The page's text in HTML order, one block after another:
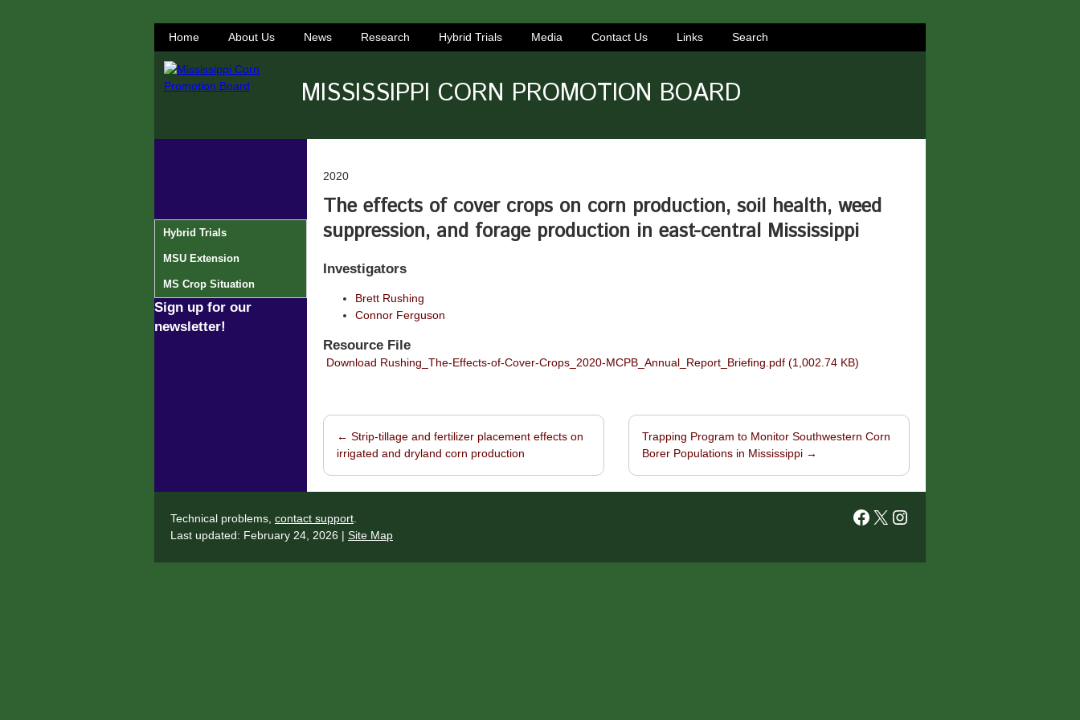
Home About Us News Research Hybrid Trials Media Contact Us Links Search
MISSISSIPPI CORN PROMOTION BOARD
2020
The effects of cover crops on corn production, soil health, weed
suppression, and forage production in east-central Mississippi
Investigators
Brett Rushing
Connor Ferguson
Resource File
Download Rushing_The-Effects-of-Cover-Crops_2020-MCPB_Annual_Report_Briefing.pdf (1,002.74 KB)
Post navigation
← Strip-tillage and fertilizer placement effects on
irrigated and dryland corn production
Trapping Program to Monitor Southwestern Corn
Borer Populations in Mississippi →
Hybrid Trials
MSU Extension
MS Crop Situation
Sign up for our
newsletter!
Technical problems, contact support
Last updated: February 24, 2026 | Site Map
Facebook X Instagram